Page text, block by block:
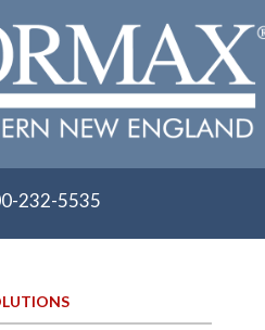
232-5535